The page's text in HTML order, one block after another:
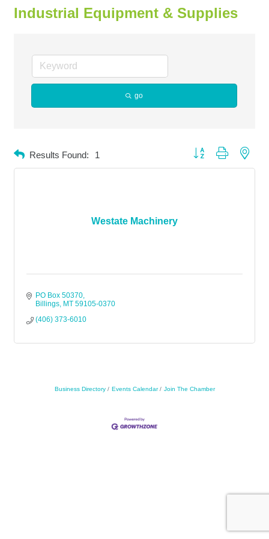
Industrial Equipment & Supplies
go
Results Found: 1 Button group with
Westate Machinery
PO Box 50370
Billings MT 59105-0370
(406) 373-6010
Business Directory Events Calendar Join The Chamber